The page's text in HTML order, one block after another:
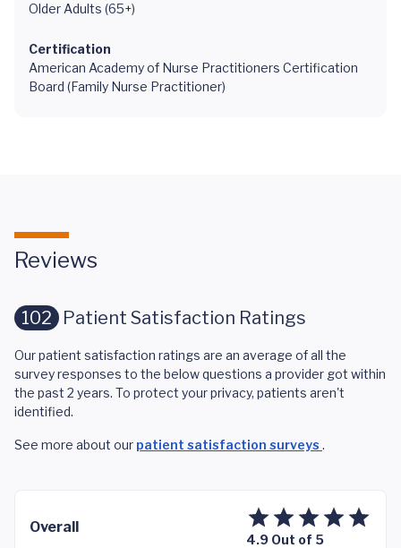
Older Adults (65+)
Certification
American Academy of Nurse Practitioners Certification
Board (Family Nurse Practitioner)
Reviews
102 Patient Satisfaction Ratings
Our patient satisfaction ratings are an average of all the
survey responses to the below questions a provider got within
the past 2 years. To protect your privacy, patients aren't
identified.
See more about our patient satisfaction surveys .
Overall
4.9 Out of 5